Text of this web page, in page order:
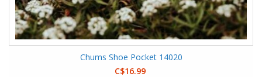
Chums Shoe Pocket 14020
C$16.99